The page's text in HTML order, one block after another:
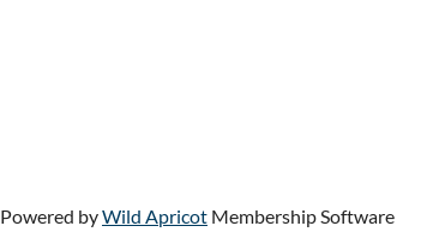
Powered byWild Apricot Membership Software